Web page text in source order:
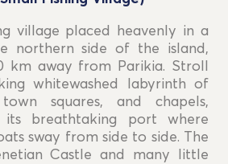
village placed heavenly in a
northern side of the island,
km away from Parikia. Stroll
whitewashed labyrinth of
squares, and chapels,
breathtaking port where
sway from side to side. The
Castle and many little